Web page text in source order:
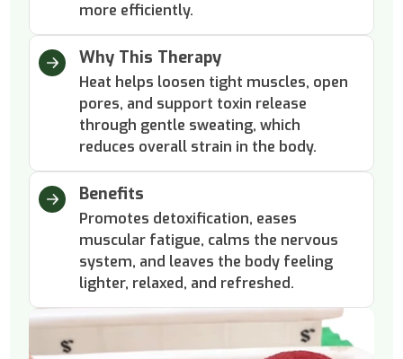
more efficiently.
Why This Therapy
Heat helps loosen tight muscles, open
pores, and support toxin release
through gentle sweating, which
reduces overall strain in the body.
Benefits
Promotes detoxification, eases
muscular fatigue, calms the nervous
system, and leaves the body feeling
lighter, relaxed, and refreshed.